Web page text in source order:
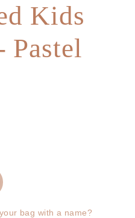
Kids
Pastel
bag with a name?